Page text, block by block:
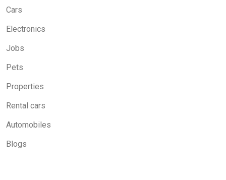
Cars
Electronics
Jobs
Pets
Properties
Rental cars
Automobiles
Blogs